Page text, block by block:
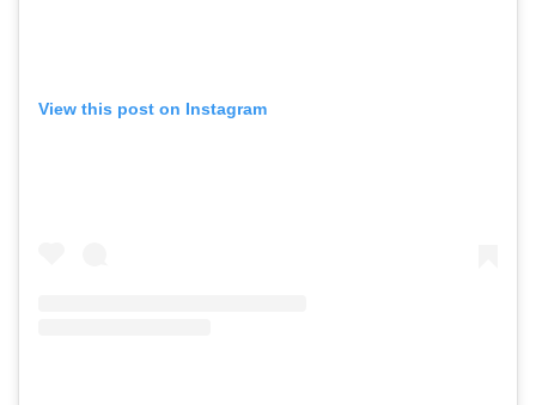
View this post on Instagram